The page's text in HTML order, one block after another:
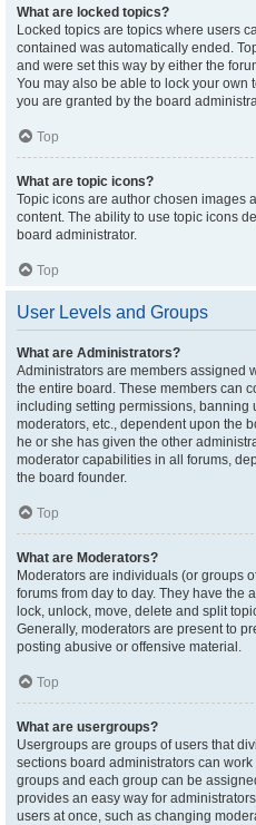
What are locked topics?
Locked topics are topics where users
contained was automatically ended.
and were set this way by either the
You may also be able to lock your
you are granted by the board
Top
What are topic icons?
Topic icons are author chosen images
content. The ability to use topic icons
board administrator.
Top
User Levels and Groups
What are Administrators?
Administrators are members assigned
the entire board. These members can
including setting permissions, banning
moderators, etc., dependent upon the
he or she has given the other
moderator capabilities in all forums,
the board founder.
Top
What are Moderators?
Moderators are individuals (or groups
forums from day to day. They have the
lock, unlock, move, delete and split
Generally, moderators are present to
posting abusive or offensive material.
Top
What are usergroups?
Usergroups are groups of users that
sections board administrators can
groups and each group can be
provides an easy way for
users at once, such as changing